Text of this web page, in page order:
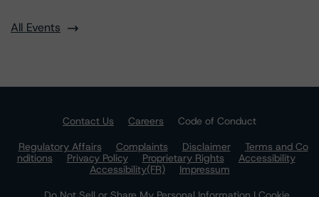
All Events
Contact Us Careers
Code of Conduct
Regulatory Affairs
Complaints Disclaimer
Terms and Co
nditions
Privacy Policy Proprietary Rights
Accessibility
Accessibility(FR)
Impressum